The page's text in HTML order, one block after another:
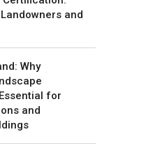
and
Why
for
and